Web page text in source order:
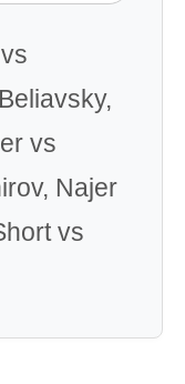
vs
Najer
vs